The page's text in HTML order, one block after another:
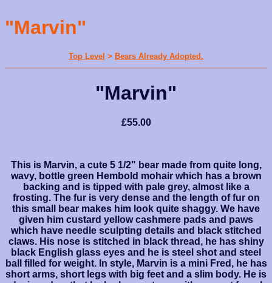
"Marvin"
Top Level > Bears Already Adopted.
"Marvin"
£55.00
This is Marvin, a cute 5 1/2" bear made from quite long,
wavy, bottle green Hembold mohair which has a brown
backing and is tipped with pale grey, almost like a
frosting. The fur is very dense and the length of fur on
this small bear makes him look quite shaggy. We have
given him custard yellow cashmere pads and paws
which have needle sculpting details and black stitched
claws. His nose is stitched in black thread, he has shiny
black English glass eyes and he is steel shot and steel
ball filled for weight. In style, Marvin is a mini Fred, he has
short arms, short legs with big feet and a slim body. He is